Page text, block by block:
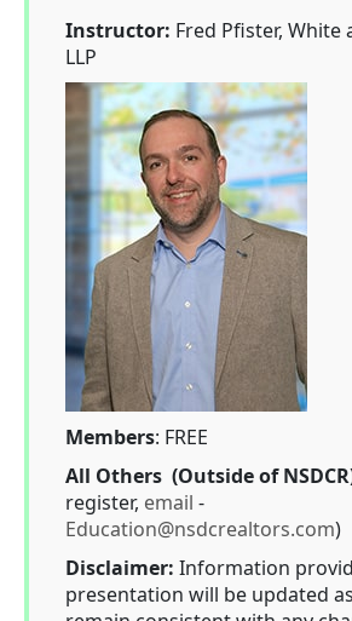
Instructor: Fred Pfister, White
LLP
Members: FREE
All Others (Outside of
register, email -
Education@nsdcrealtors.com)
Disclaimer: Information
presentation will be updated